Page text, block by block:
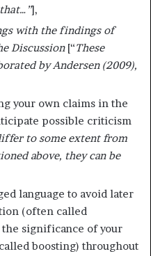
],
with the findings of
Discussion[“These
by Andersen (2009),
your own claims in the
possible criticism
to some extent from
above, they can be
language to avoid later
(often called
the significance of your
boosting) throughout